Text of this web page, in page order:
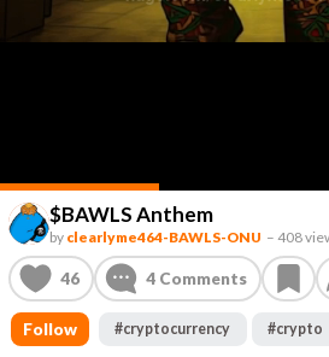
$BAWLS Anthem
by clearlyme464-BAWLS-ONU – 408
46 4Comments
Follow #cryptocurrency #crypto